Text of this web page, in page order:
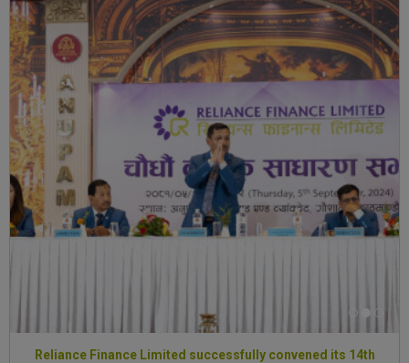
Reliance Finance Limited successfully convened its 14th